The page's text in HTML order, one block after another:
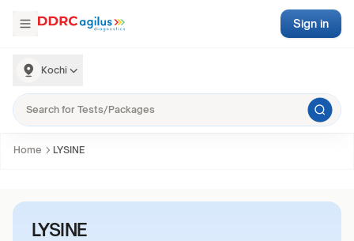
Kochi
Sign in
Home LYSINE
LYSINE